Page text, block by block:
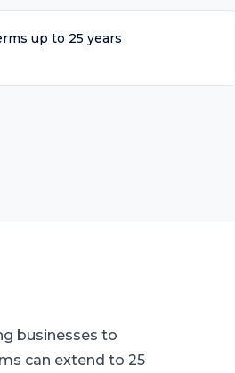
up to 25 years
businesses to
can extend to 25